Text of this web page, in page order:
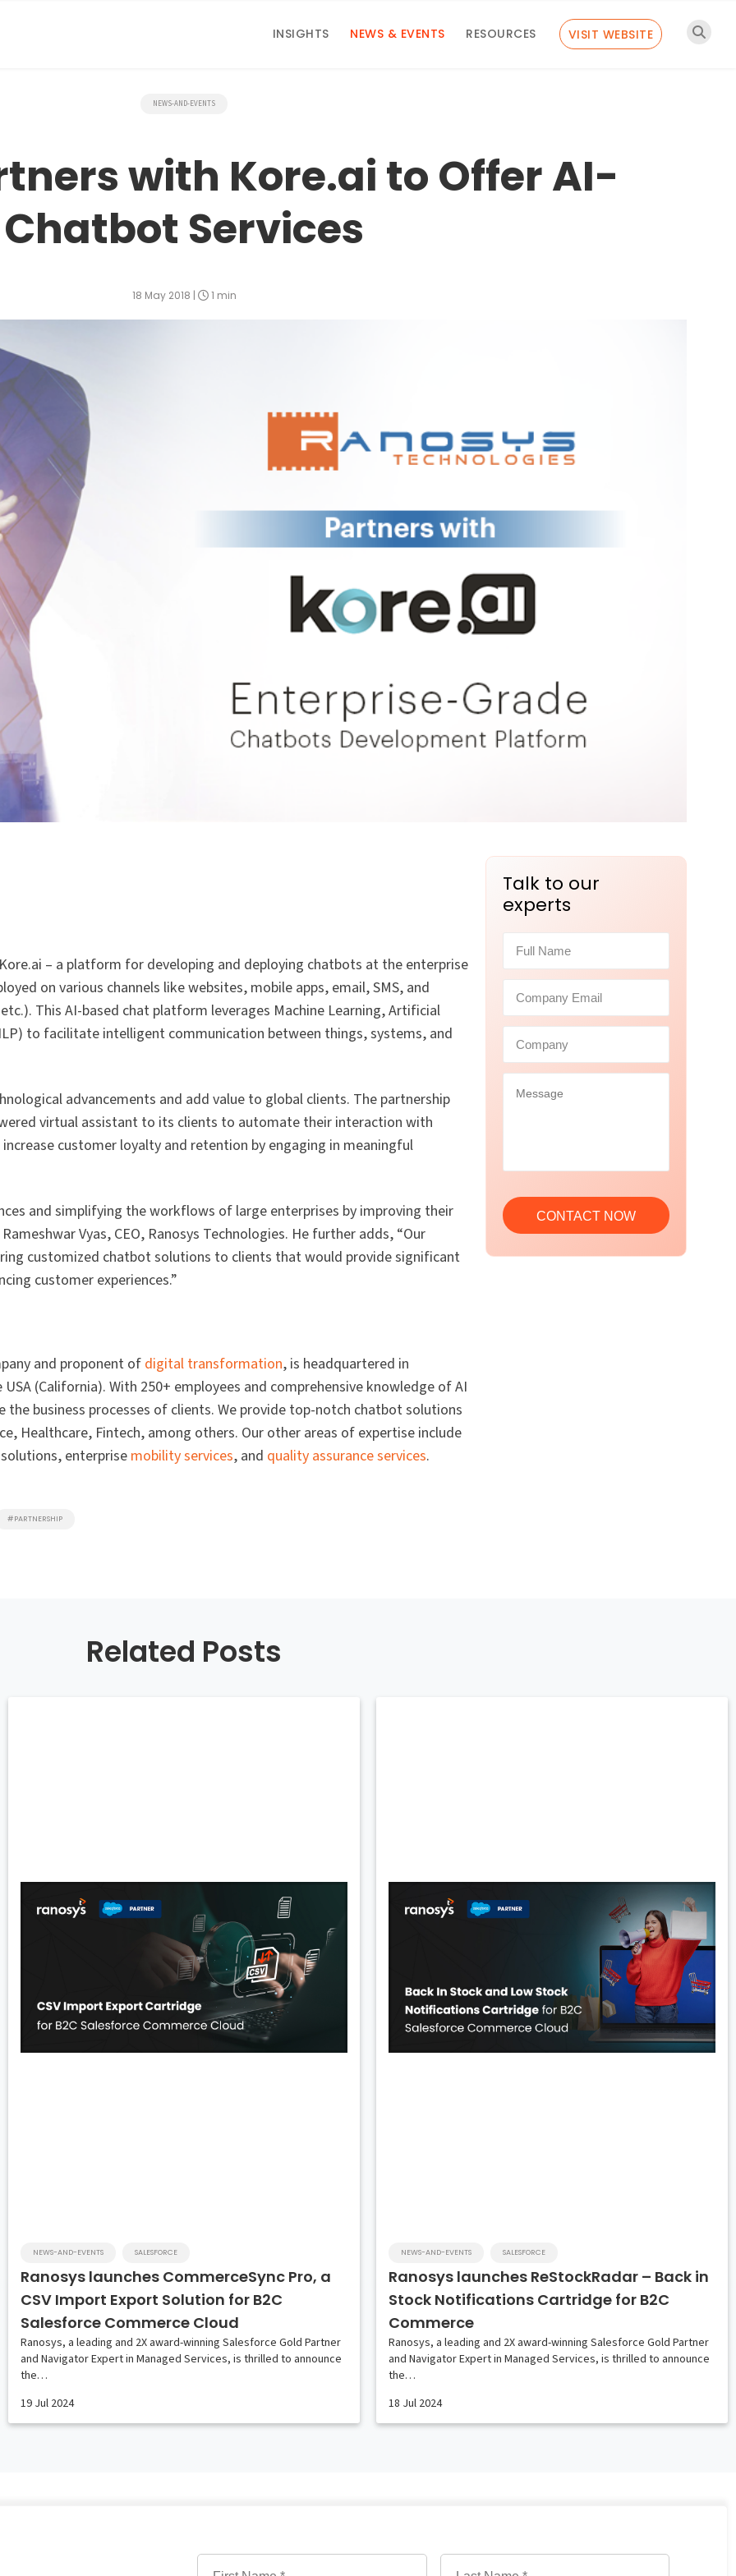
INSIGHTS NEWS & EVENTS RESOURCES VISIT WEBSITE
NEWS-AND-EVENTS
with Kore.ai to Offer AI-
Chatbot Services
18 May 2018 | 1 min
Talk to our
experts
– a platform for developing and deploying chatbots at the enterprise
on various channels like websites, mobile apps, email, SMS, and
This AI-based chat platform leverages Machine Learning, Artificial
to facilitate intelligent communication between things, systems, and
advancements and add value to global clients. The partnership
virtual assistant to its clients to automate their interaction with
customer loyalty and retention by engaging in meaningful
and simplifying the workflows of large enterprises by improving their
Vyas, CEO, Ranosys Technologies. He further adds, “Our
customized chatbot solutions to clients that would provide significant
customer experiences.”
and proponent of digital transformation, is headquartered in
(California). With 250+ employees and comprehensive knowledge of AI
the business processes of clients. We provide top-notch chatbot solutions
Healthcare, Fintech, among others. Our other areas of expertise include
enterprisemobility services, and quality assurance services.
#PARTNERSHIP
Related Posts
Ranosys launches CommerceSync Pro, a
CSV Import Export Solution for B2C
Salesforce Commerce Cloud
NEWS-AND-EVENTS SALESFORCE
19 Jul 2024
Ranosys, a leading and 2X award-winning Salesforce Gold Partner
and Navigator Expert in Managed Services, is thrilled to announce
the…
Ranosys launches ReStockRadar – Back in
Stock Notifications Cartridge for B2C
Commerce
NEWS-AND-EVENTS SALESFORCE
18 Jul 2024
Ranosys, a leading and 2X award-winning Salesforce Gold Partner
and Navigator Expert in Managed Services, is thrilled to announce
the…